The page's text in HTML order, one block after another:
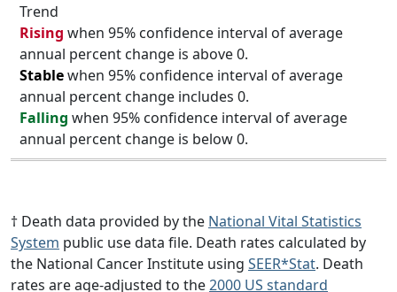
Trend
Rising when 95% confidence interval of average
annual percent change is above 0.
Stablewhen 95% confidence interval of average
annual percent change includes 0.
Falling when 95% confidence interval of average
annual percent change is below 0.
† Death data provided by the National Vital Statistics
System public use data file. Death rates calculated by
the National Cancer Institute using SEER*Stat. Death
rates are age-adjusted to the2000 US standard